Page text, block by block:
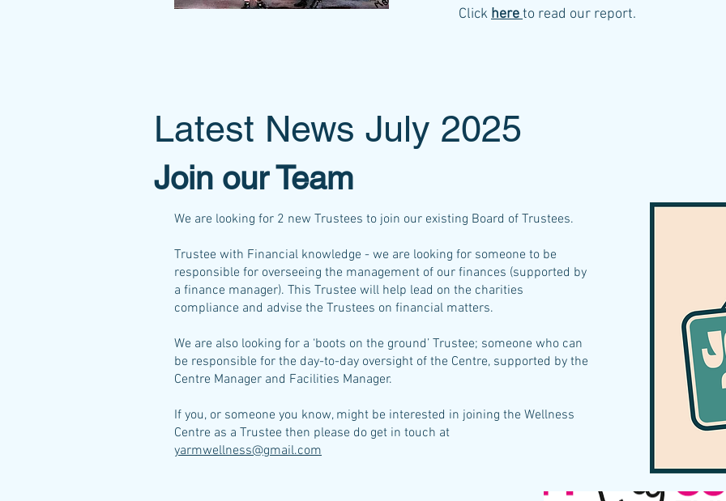
Click hereto read our report.​
Join our Team
We are looking for 2 new Trustees to join our existing Board of Trustees.
Trustee with Financial knowledge - we are looking for someone to be
responsible for overseeing the management of our finances (supported by
a finance manager). This Trustee will help lead on the charities
compliance and advise the Trustees on financial matters.
We are also looking for a ‘boots on the ground’ Trustee; someone who can
be responsible for the day-to-day oversight of the Centre, supported by the
Centre Manager and Facilities Manager.
If you, or someone you know, might be interested in joining the Wellness
Centre as a Trustee then please do get in touch at
yarmwellness@gmail.com
Latest News July 2025